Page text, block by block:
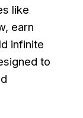
like
earn
infinite
to